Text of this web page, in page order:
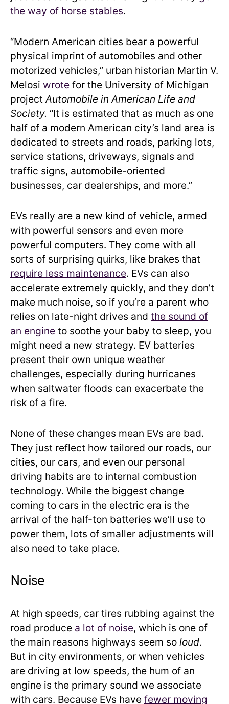
the way of horse stables.
“Modern American cities bear a powerful
physical imprint of automobiles and other
motorized vehicles,” urban historian Martin V.
Melosi wrote for the University of Michigan
projectAutomobile in American Life and
Society. “It is estimated that as much as one
half of a modern American city’s land area is
dedicated to streets and roads, parking lots,
service stations, driveways, signals and
traffic signs, automobile-oriented
businesses, car dealerships, and more.”
EVs really are a new kind of vehicle, armed
with powerful sensors and even more
powerful computers. They come with all
sorts of surprising quirks, like brakes that
require less maintenance. EVs can also
accelerate extremely quickly, and they don’t
make much noise, so if you’re a parent who
relies on late-night drives and the sound of
an engine to soothe your baby to sleep, you
might need a new strategy. EV batteries
present their own unique weather
challenges, especially during hurricanes
when saltwater floods can exacerbate the
risk of a fire.
None of these changes mean EVs are bad.
They just reflect how tailored our roads, our
cities, our cars, and even our personal
driving habits are to internal combustion
technology. While the biggest change
coming to cars in the electric era is the
arrival of the half-ton batteries we’ll use to
power them, lots of smaller adjustments will
also need to take place.
Noise
At high speeds, car tires rubbing against the
road produce a lot of noise, which is one of
the main reasons highways seem so loud.
But in city environments, or when vehicles
are driving at low speeds, the hum of an
engine is the primary sound we associate
with cars. Because EVs have fewer moving